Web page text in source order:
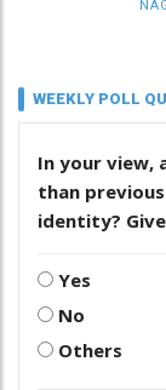
WEEKLY POLL
In your view,
than
identity?
Yes
No
Others